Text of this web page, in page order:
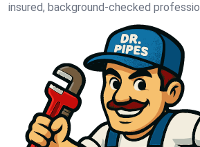
insured, background-checked